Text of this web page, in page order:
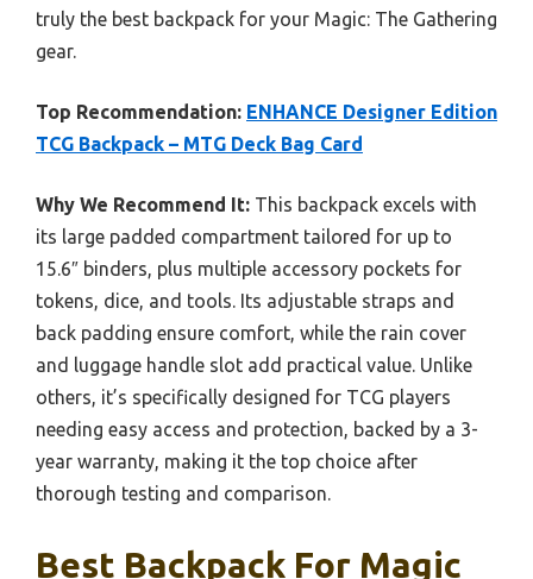
truly the best backpack for your Magic: The Gathering
gear.
Top Recommendation: ENHANCE Designer Edition
TCG Backpack – MTG Deck Bag Card
Why We Recommend It: This backpack excels with
its large padded compartment tailored for up to
15.6″ binders, plus multiple accessory pockets for
tokens, dice, and tools. Its adjustable straps and
back padding ensure comfort, while the rain cover
and luggage handle slot add practical value. Unlike
others, it’s specifically designed for TCG players
needing easy access and protection, backed by a 3-
year warranty, making it the top choice after
thorough testing and comparison.
Best Backpack For Magic